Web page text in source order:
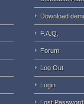
Download
F.A.Q.
Forum
Log Out
Login
Lost Password